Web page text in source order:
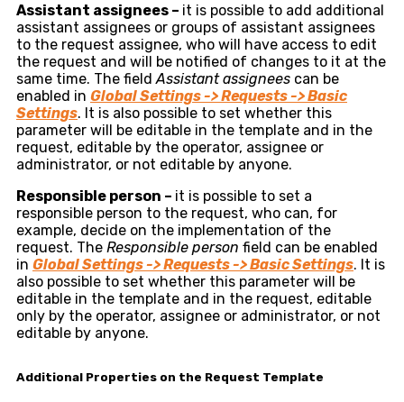
Assistant assignees – it is possible to add additional
assistant assignees or groups of assistant assignees
to the request assignee, who will have access to edit
the request and will be notified of changes to it at the
same time. The fieldAssistant assignees can be
enabled in GlobalSettings -> Requests -> Basic
Settings. It is also possible to set whether this
parameter will be editable in the template and in the
request, editable by the operator, assignee or
administrator, or not editable by anyone.
Responsible person – it is possible to set a
responsible person to the request, who can, for
example, decide on the implementation of the
request. The Responsible person field can be enabled
in GlobalSettings -> Requests -> Basic Settings. It is
also possible to set whether this parameter will be
editable in the template and in the request, editable
only by the operator, assignee or administrator, or not
editable by anyone.
Additional Properties on the Request Template